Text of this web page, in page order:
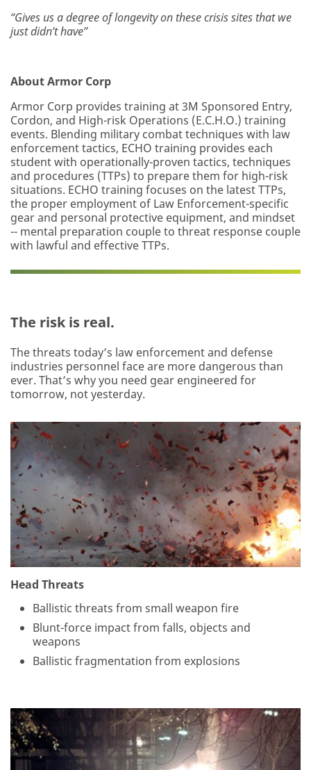
“Gives us a degree of longevity on these crisis sites that we
just didn’t have”
About Armor Corp
Armor Corp provides training at 3M Sponsored Entry,
Cordon, and High-risk Operations (E.C.H.O.) training
events. Blending military combat techniques with law
enforcement tactics, ECHO training provides each
student with operationally-proven tactics, techniques
and procedures (TTPs) to prepare them for high-risk
situations. ECHO training focuses on the latest TTPs,
the proper employment of Law Enforcement-specific
gear and personal protective equipment, and mindset
-- mental preparation couple to threat response couple
with lawful and effective TTPs.
The risk is real.
The threats today’s law enforcement and defense
industries personnel face are more dangerous than
ever. That’s why you need gear engineered for
tomorrow, not yesterday.
Head Threats
Ballistic threats from small weapon fire
Blunt-force impact from falls, objects and
weapons
Ballistic fragmentation from explosions